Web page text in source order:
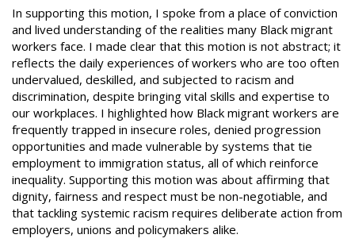
In supporting this motion, I spoke from a place of conviction
and lived understanding of the realities many Black migrant
workers face. I made clear that this motion is not abstract; it
reflects the daily experiences of workers who are too often
undervalued, deskilled, and subjected to racism and
discrimination, despite bringing vital skills and expertise to
our workplaces. I highlighted how Black migrant workers are
frequently trapped in insecure roles, denied progression
opportunities and made vulnerable by systems that tie
employment to immigration status, all of which reinforce
inequality. Supporting this motion was about affirming that
dignity, fairness and respect must be non-negotiable, and
that tackling systemic racism requires deliberate action from
employers, unions and policymakers alike.